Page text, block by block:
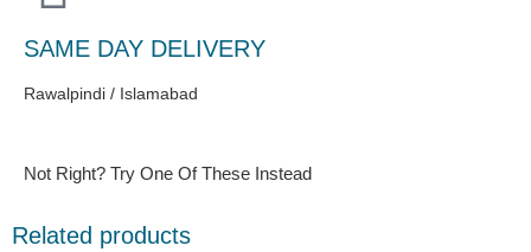
SAME DAY DELIVERY
Rawalpindi / Islamabad
Not Right? Try One Of These Instead
Related products